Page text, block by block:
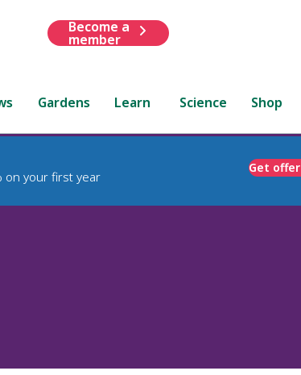
Become a
member
Gardens Learn Science Shop
on your first year
Get offer